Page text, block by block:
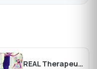
REAL Therapeutic Massage, Pilates & Yoga